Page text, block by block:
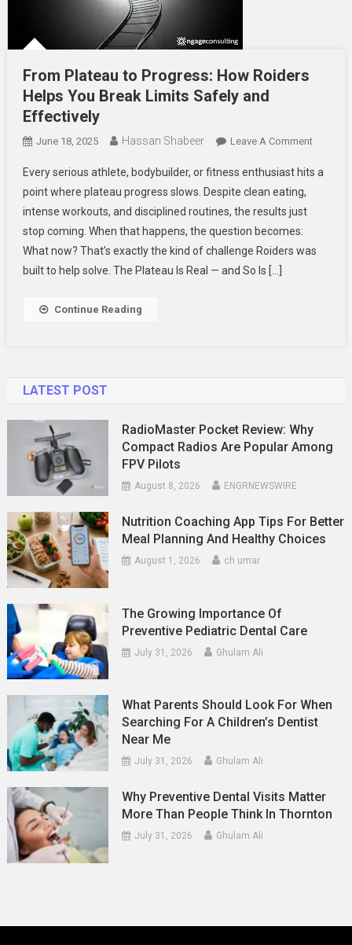
From Plateau to Progress: How Roiders
Helps You Break Limits Safely and
Effectively
June 18, 2025 Hassan Shabeer Leave A CommentOn
Plateau
Roiders
Every serious athlete, bodybuilder, or fitness enthusiast hits a
point where plateau progress slows. Despite clean eating,
intense workouts, and disciplined routines, the results just
stop coming. When that happens, the question becomes:
What now? That’s exactly the kind of challenge Roiders was
built to help solve. The Plateau Is Real — and So Is […]
Continue Reading
LATEST POST
RadioMaster Pocket Review: Why
Compact Radios Are Popular Among
FPV Pilots
August 8, 2026 ENGRNEWSWIRE
Nutrition Coaching App Tips For Better
Meal Planning And Healthy Choices
August 1, 2026 ch umar
The Growing Importance Of
Preventive Pediatric Dental Care
July 31, 2026 Ghulam Ali
What Parents Should Look For When
Searching For A Children’s Dentist
Near Me
July 31, 2026 Ghulam Ali
Why Preventive Dental Visits Matter
More Than People Think In Thornton
July 31, 2026 Ghulam Ali